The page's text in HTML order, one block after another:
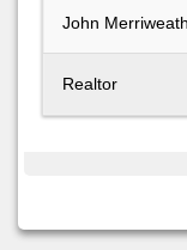
John
Realtor